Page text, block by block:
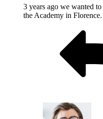
3 years ago we wanted
the Academy in